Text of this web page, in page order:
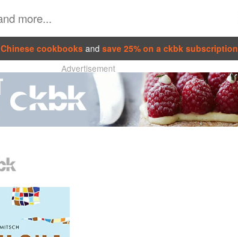
Chinese cookbooks and save 25% on a ckbk subscription
Advertisement